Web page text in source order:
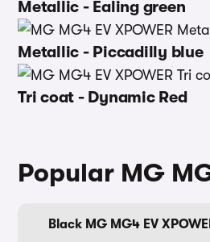
Metallic - Ealing green
Metallic - Piccadilly blue
Tri coat - Dynamic Red
Popular MG
Black MG MG4 EV